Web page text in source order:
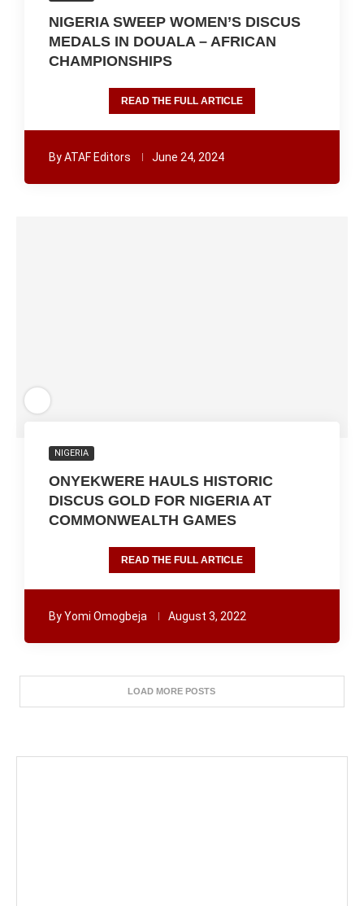
NIGERIA SWEEP WOMEN’S DISCUS
MEDALS IN DOUALA – AFRICAN
CHAMPIONSHIPS
READ THE FULL ARTICLE
ByATAF Editors June 24, 2024
NIGERIA
ONYEKWERE HAULS HISTORIC
DISCUS GOLD FOR NIGERIA AT
COMMONWEALTH GAMES
READ THE FULL ARTICLE
ByYomi Omogbeja August 3, 2022
LOAD MORE POSTS